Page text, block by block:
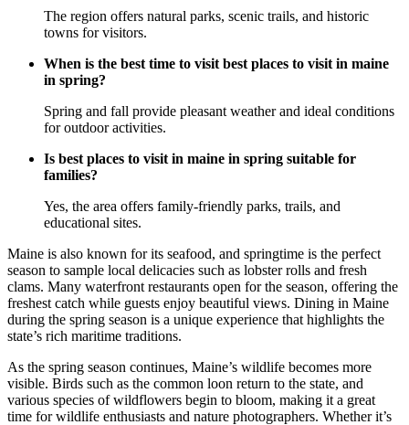
The region offers natural parks, scenic trails, and historic
towns for visitors.
When is the best time to visit best places to visit in maine
in spring?
Spring and fall provide pleasant weather and ideal conditions
for outdoor activities.
Is best places to visit in maine in spring suitable for
families?
Yes, the area offers family-friendly parks, trails, and
educational sites.
Maine is also known for its seafood, and springtime is the perfect
season to sample local delicacies such as lobster rolls and fresh
clams. Many waterfront restaurants open for the season, offering the
freshest catch while guests enjoy beautiful views. Dining in Maine
during the spring season is a unique experience that highlights the
state’s rich maritime traditions.
As the spring season continues, Maine’s wildlife becomes more
visible. Birds such as the common loon return to the state, and
various species of wildflowers begin to bloom, making it a great
time for wildlife enthusiasts and nature photographers. Whether it’s